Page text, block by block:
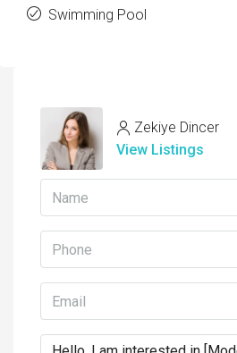
Swimming Pool
Zekiye Dincer
View Listings